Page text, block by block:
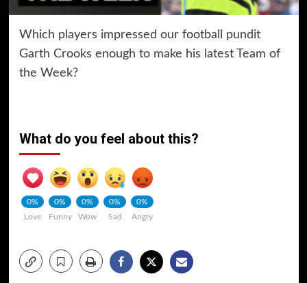
Which players impressed our football pundit
Garth Crooks enough to make his latest Team of
the Week?
What do you feel about this?
0%
Love
0%
Funny
0%
Wow
0%
Sad
0%
Angry